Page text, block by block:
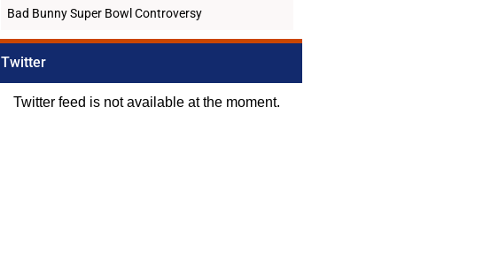
Bad Bunny Super Bowl Controversy
Twitter
Twitter feed is not available at the moment.